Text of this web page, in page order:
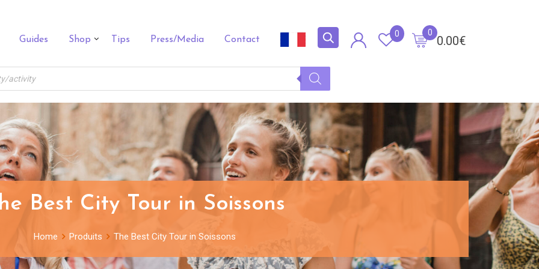
Guides Shop Tips Press/Media Contact 0.00€
0
0
Best City Tour in Soissons
Home Produits The Best City Tour in Soissons